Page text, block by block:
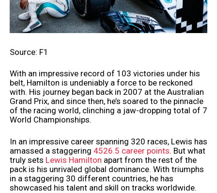
Source: F1
With an impressive record of 103 victories under his
belt, Hamilton is undeniably a force to be reckoned
with. His journey began back in 2007 at the Australian
Grand Prix, and since then, he’s soared to the pinnacle
of the racing world, clinching a jaw-dropping total of 7
World Championships.
In an impressive career spanning 320 races, Lewis has
amassed a staggering 4526.5 career points. But what
truly sets Lewis Hamilton apart from the rest of the
pack is his unrivaled global dominance. With triumphs
in a staggering 30 different countries, he has
showcased his talent and skill on tracks worldwide.